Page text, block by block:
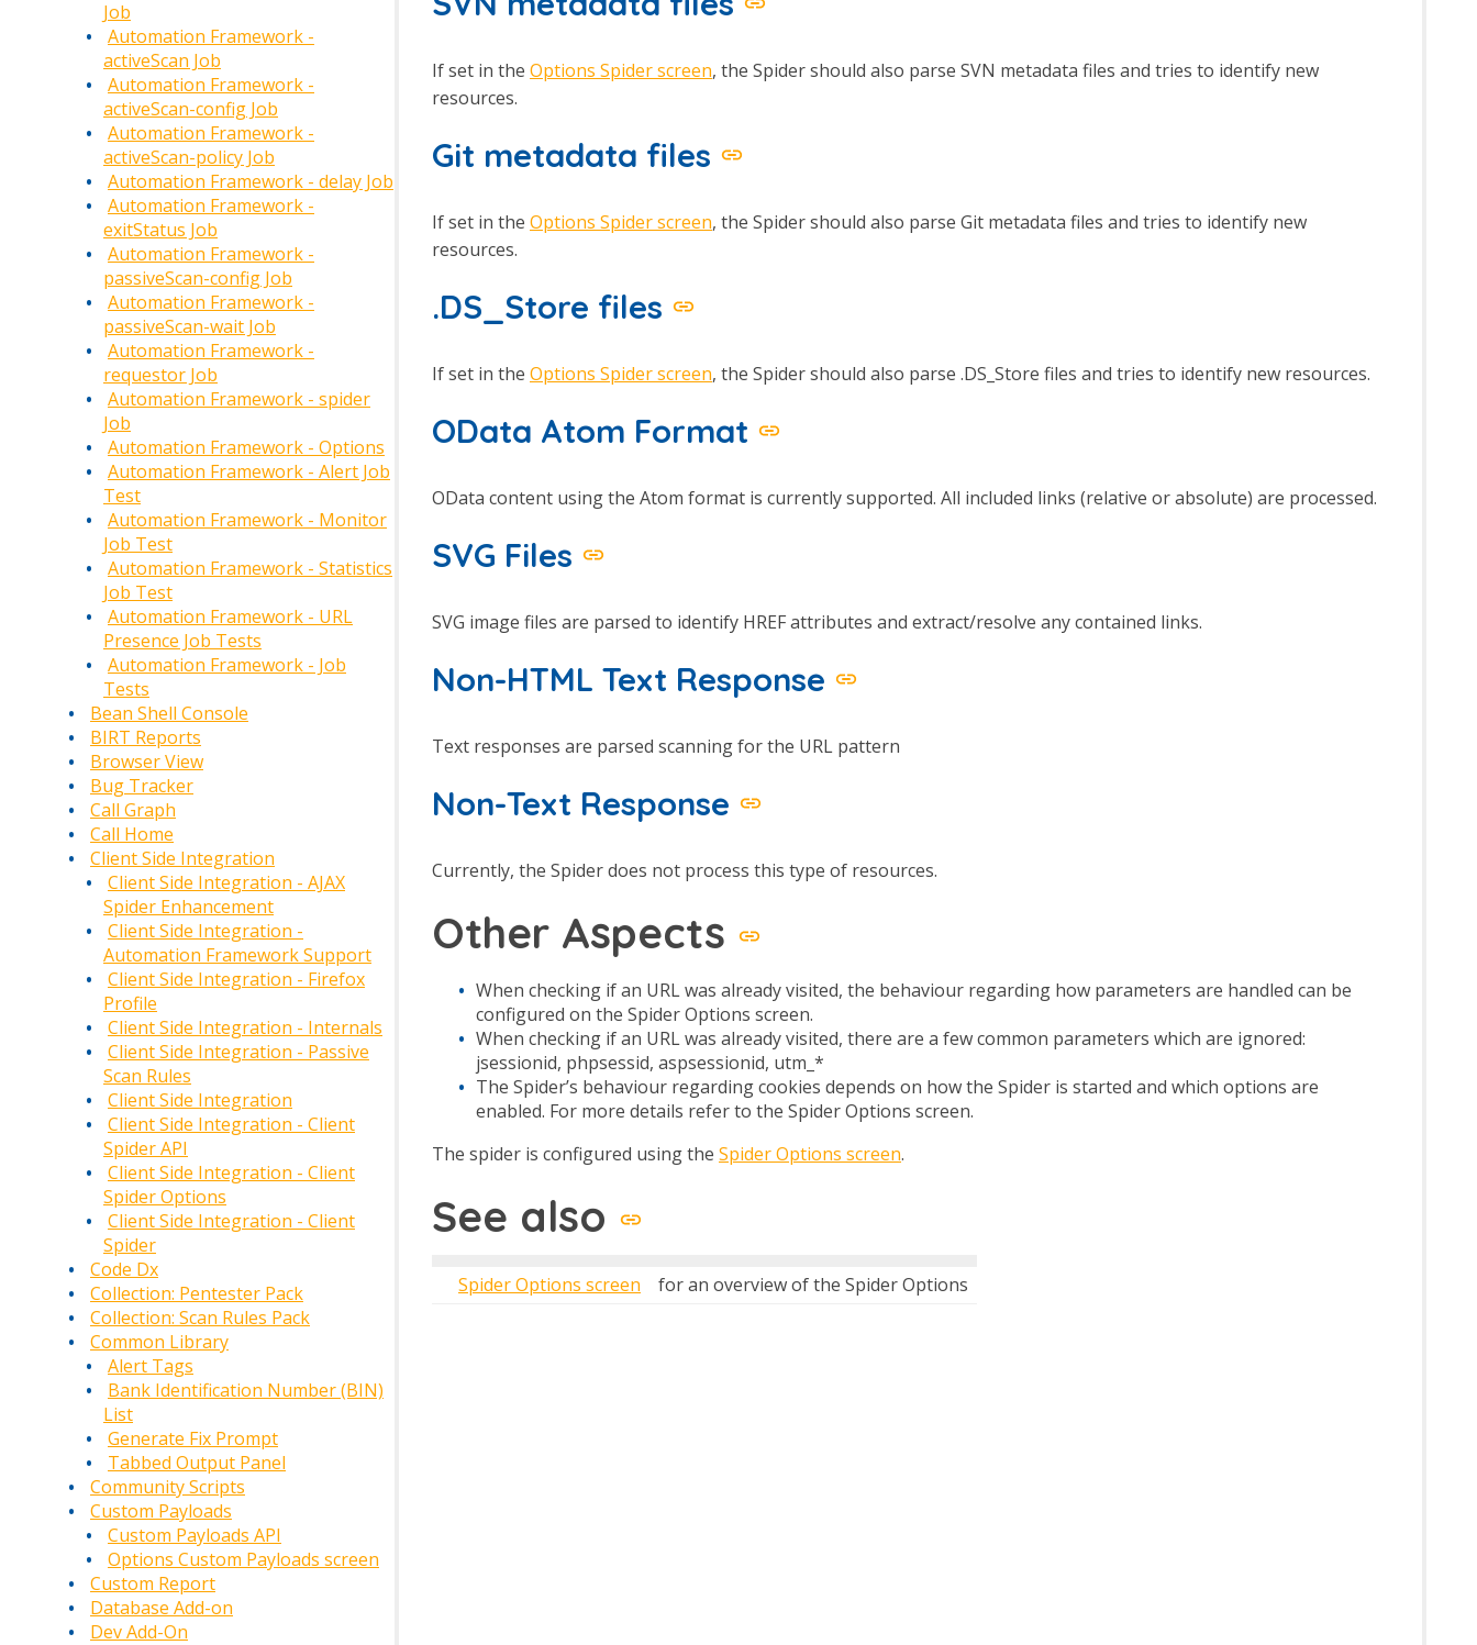
Job
Automation Framework -
activeScan Job
Automation Framework -
activeScan-config Job
Automation Framework -
activeScan-policy Job
Automation Framework - delay Job
Automation Framework -
exitStatus Job
Automation Framework -
passiveScan-config Job
Automation Framework -
passiveScan-wait Job
Automation Framework -
requestor Job
Automation Framework - spider
Job
Automation Framework - Options
Automation Framework - Alert Job
Test
Automation Framework - Monitor
Job Test
Automation Framework - Statistics
Job Test
Automation Framework - URL
Presence Job Tests
Automation Framework - Job
Tests
Bean Shell Console
BIRT Reports
Browser View
Bug Tracker
Call Graph
Call Home
Client Side Integration
Client Side Integration - AJAX
Spider Enhancement
Client Side Integration -
Automation Framework Support
Client Side Integration - Firefox
Profile
Client Side Integration - Internals
Client Side Integration - Passive
Scan Rules
Client Side Integration
Client Side Integration - Client
Spider API
Client Side Integration - Client
Spider Options
Client Side Integration - Client
Spider
Code Dx
Collection: Pentester Pack
Collection: Scan Rules Pack
Common Library
Alert Tags
Bank Identification Number (BIN)
List
Generate Fix Prompt
Tabbed Output Panel
Community Scripts
Custom Payloads
Custom Payloads API
Options Custom Payloads screen
Custom Report
Database Add-on
Dev Add-On
If set in the Options Spider screen, the Spider should also parse SVN metadata files and tries to identify new
resources.
Git metadata files
If set in the Options Spider screen, the Spider should also parse Git metadata files and tries to identify new
resources.
.DS_Store files
If set in the Options Spider screen, the Spider should also parse .DS_Store files and tries to identify new resources.
OData Atom Format
OData content using the Atom format is currently supported. All included links (relative or absolute) are processed.
SVG Files
SVG image files are parsed to identify HREF attributes and extract/resolve any contained links.
Non-HTML Text Response
Text responses are parsed scanning for the URL pattern
Non-Text Response
Currently, the Spider does not process this type of resources.
Other Aspects
When checking if an URL was already visited, the behaviour regarding how parameters are handled can be
configured on the Spider Options screen.
When checking if an URL was already visited, there are a few common parameters which are ignored:
jsessionid, phpsessid, aspsessionid, utm_*
The Spider’s behaviour regarding cookies depends on how the Spider is started and which options are
enabled. For more details refer to the Spider Options screen.
The spider is configured using the Spider Options screen.
See also
Spider Options screen for an overview of the Spider Options